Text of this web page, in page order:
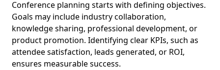
Conference planning starts with defining objectives.
Goals may include industry collaboration,
knowledge sharing, professional development, or
product promotion. Identifying clear KPIs, such as
attendee satisfaction, leads generated, or ROI,
ensures measurable success.